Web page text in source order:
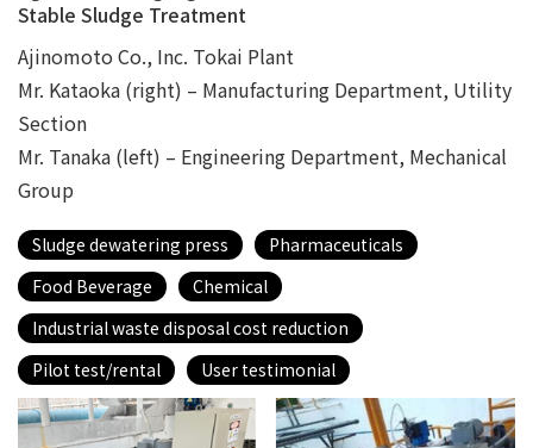
Stable Sludge Treatment
Ajinomoto Co., Inc. Tokai Plant
Mr. Kataoka (right) – Manufacturing Department, Utility
Section
Mr. Tanaka (left) – Engineering Department, Mechanical
Group
Sludge dewatering press
Pharmaceuticals
Food Beverage
Chemical
Industrial waste disposal cost reduction
Pilot test/rental
User testimonial